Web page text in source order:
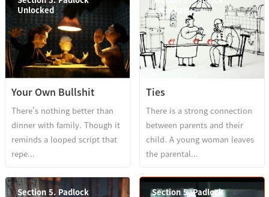
Unlocked
Your Own Bullshit
There's nothing better than
dinner with family. Though it
reminds a looped script that
repe...
Unlocked
Ties
There is a strong connection
between parents and their
child. A young woman leaves
the parental...
Section 5. Padlock
Section 5. Padlock